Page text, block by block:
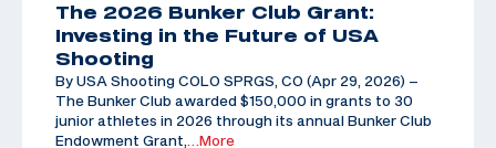
The 2026 Bunker Club Grant:
Investing in the Future of USA
Shooting
By USA Shooting COLO SPRGS, CO (Apr 29, 2026) –
The Bunker Club awarded $150,000 in grants to 30
junior athletes in 2026 through its annual Bunker Club
Endowment Grant,
…More